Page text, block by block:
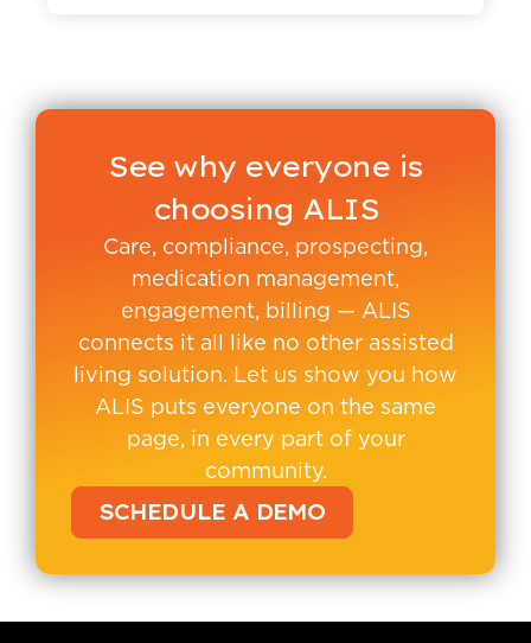
See why everyone is
choosing ALIS
Care, compliance, prospecting,
medication management,
engagement, billing — ALIS
connects it all like no other assisted
living solution. Let us show you how
ALIS puts everyone on the same
page, in every part of your
community.
SCHEDULE A DEMO